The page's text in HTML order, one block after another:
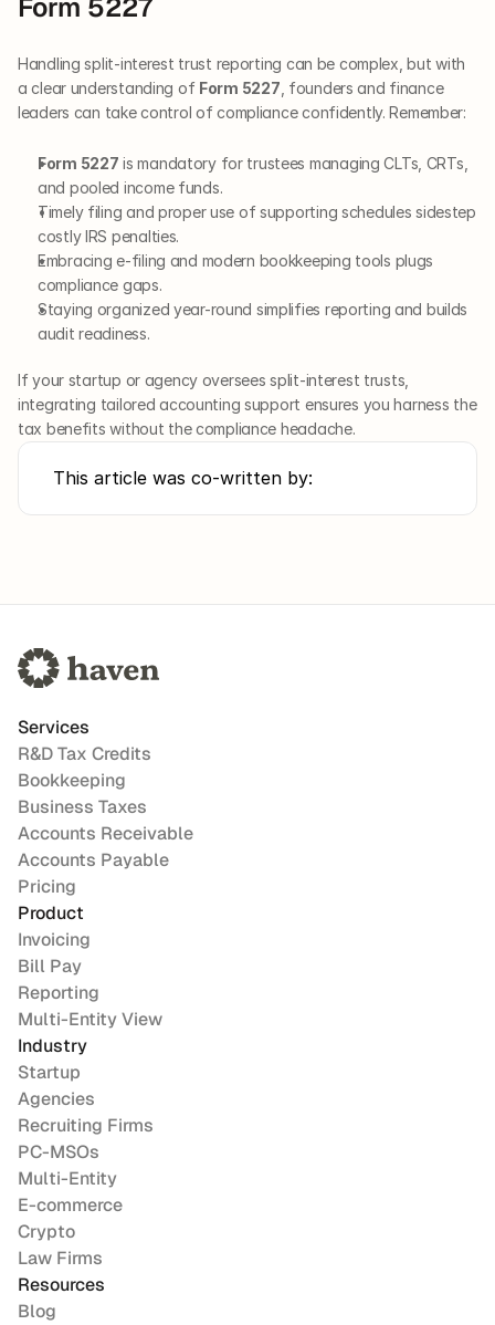
Form 5227
Handling split-interest trust reporting can be complex, but with
a clear understanding of Form 5227 , founders and finance
leaders can take control of compliance confidently. Remember:
Form 5227 is mandatory for trustees managing CLTs, CRTs,
and pooled income funds.
Timely filing and proper use of supporting schedules sidestep
costly IRS penalties.
Embracing e-filing and modern bookkeeping tools plugs
compliance gaps.
Staying organized year-round simplifies reporting and builds
audit readiness.
If your startup or agency oversees split-interest trusts,
integrating tailored accounting support ensures you harness the
tax benefits without the compliance headache.
This article was co-written by:
Services
R&D Tax Credits
Bookkeeping
Business Taxes
Accounts Receivable
Accounts Payable
Pricing
Product
Invoicing
Bill Pay
Reporting
Multi-Entity View
Industry
Startup
Agencies
Recruiting Firms
PC-MSOs
Multi-Entity
E-commerce
Crypto
Law Firms
Resources
Blog